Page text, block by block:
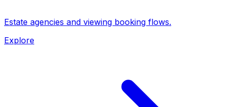
Estate agencies and viewing booking flows.
Explore